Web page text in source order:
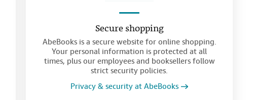
Secure shopping
AbeBooks is a secure website for online shopping.
Your personal information is protected at all
times, plus our employees and booksellers follow
strict security policies.
Privacy & security at AbeBooks